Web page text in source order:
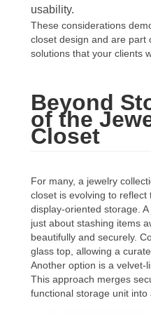
usability.
These considerations
closet design and are part
solutions that your clients
Beyond
of the
Closet
For many, a jewelry
closet is evolving to
display-oriented storage.
just about stashing items
beautifully and securely.
glass top, allowing a
Another option is a velvet-
This approach merges
functional storage unit